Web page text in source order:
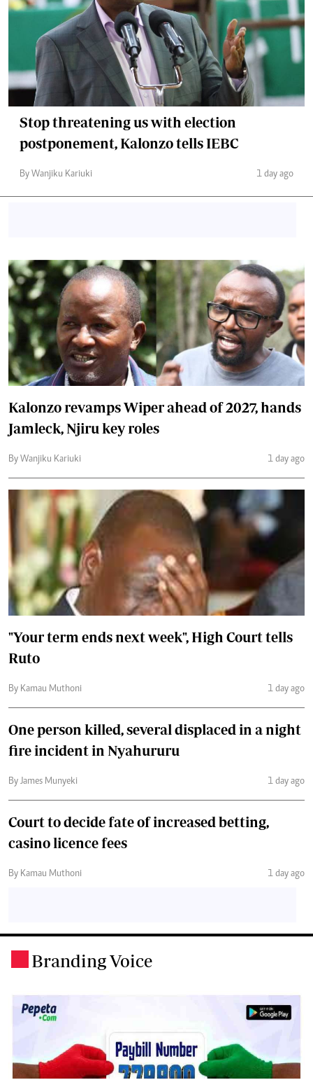
Stop threatening us with election
postponement, Kalonzo tells IEBC
By Wanjiku Kariuki 1 day ago
Kalonzo revamps Wiper ahead of 2027, hands
Jamleck, Njiru key roles
By Wanjiku Kariuki 1 day ago
"Your term ends next week", High Court tells
Ruto
By Kamau Muthoni 1 day ago
One person killed, several displaced in a night
fire incident in Nyahururu
By James Munyeki 1 day ago
Court to decide fate of increased betting,
casino licence fees
By Kamau Muthoni 1 day ago
Branding Voice